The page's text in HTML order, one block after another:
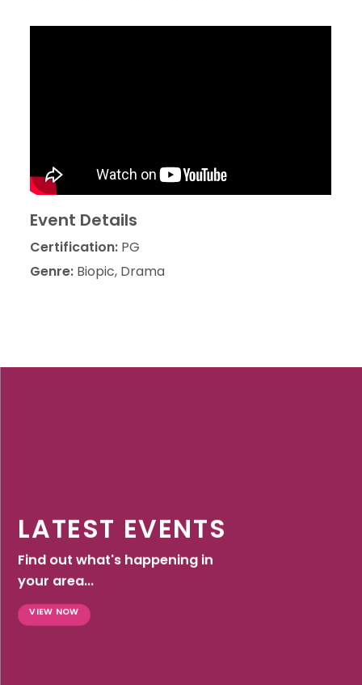
Event Details
Certification: PG
Genre: Biopic, Drama
LATEST EVENTS
Find out what's happening in
your area...
VIEW NOW